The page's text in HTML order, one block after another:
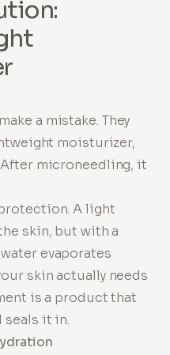
a mistake. They
moisturizer,
microneedling, it
A light
skin, but with a
evaporates
skin actually needs
is a product that
it in.